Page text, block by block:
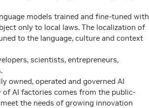
models trained and fine-tuned with
only to local laws. The localization of
to the language, culture and context
scientists, entrepreneurs,
owned, operated and governed AI
AI factories comes from the public-
the needs of growing innovation